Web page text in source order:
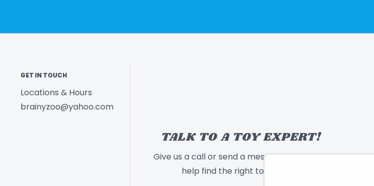
GET IN TOUCH
Locations & Hours
brainyzoo@yahoo.com
TALK TO A TOY EXPERT!
Give us a call or send a message and we will
help find the right toy for you!